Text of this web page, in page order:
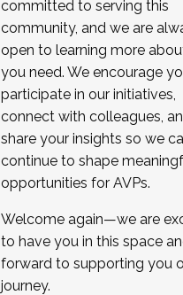
committed to serving this
community, and we are
open to learning more
you need. We encourage
participate in our initiatives,
connect with colleagues,
share your insights so we
continue to shape
opportunities for AVPs.
Welcome again—we are
to have you in this space
forward to supporting you
journey.